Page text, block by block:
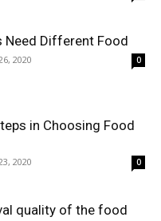
Need Different Food
2020 0
in Choosing Food
2020 0
quality of the food